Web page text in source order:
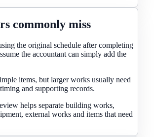
commonly miss
the original schedule after completing
the accountant can simply add the
items, but larger works usually need
and supporting records.
helps separate building works,
external works and items that need